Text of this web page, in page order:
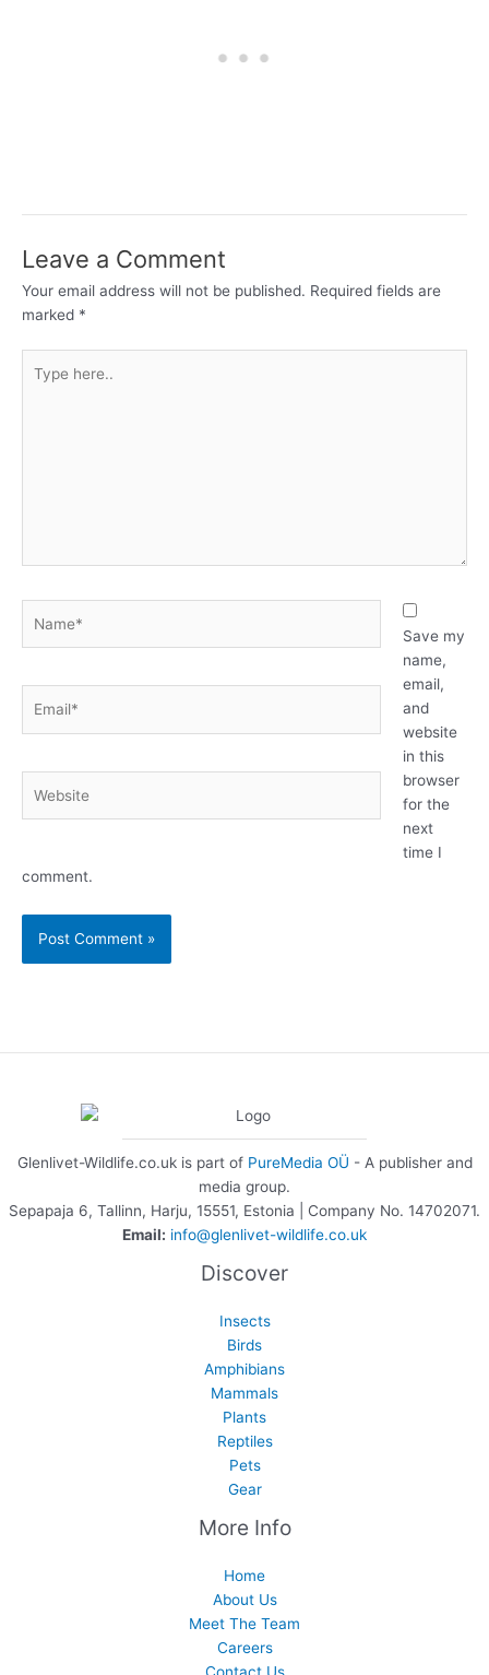
Leave a Comment
Your email address will not be published. Required fields are
marked *
here..
Save my
name,
email,
and
website
in this
browser
for the
next
time I
comment.
Glenlivet-Wildlife.co.uk is part of PureMedia OÜ - A publisher and
media group.
Sepapaja 6, Tallinn, Harju, 15551, Estonia | Company No. 14702071.
Email: info@glenlivet-wildlife.co.uk
Discover
Insects
Birds
Amphibians
Mammals
Plants
Reptiles
Pets
Gear
More Info
Home
About Us
Meet The Team
Careers